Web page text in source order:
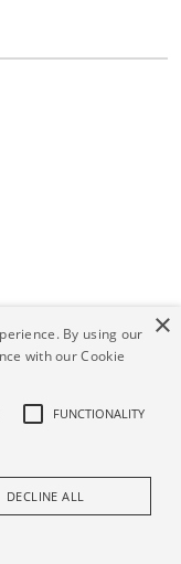
consent to the
Cap. Soc. €
R.E.A. PN-73913
×
By using our
with our Cookie
FUNCTIONALITY
DECLINE ALL